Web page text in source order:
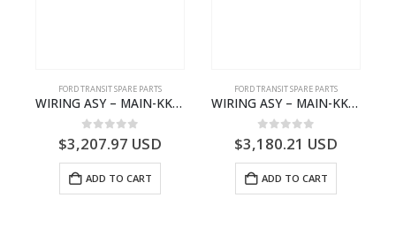
FORD TRANSIT SPARE PARTS
WIRING ASY – MAIN-KK3T14401GFCC-2396257- FORD -TRANSIT V363E MCA–KK3T14401GFCB
0 out of 5
$3,207.97 USD
ADD TO CART
FORD TRANSIT SPARE PARTS
WIRING ASY – MAIN-KK3T14401CBBC-2396235- FORD -TRANSIT V363E MCA–KK3T14401CBBB
0 out of 5
$3,180.21 USD
ADD TO CART